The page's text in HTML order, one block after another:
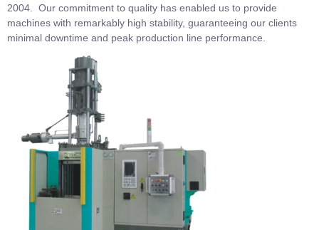
2004. Our commitment to quality has enabled us to provide
machines with remarkably high stability, guaranteeing our clients
minimal downtime and peak production line performance.